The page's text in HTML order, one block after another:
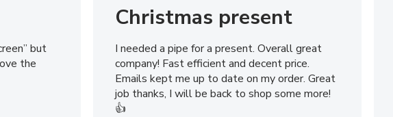
but
the
Christmas present
I needed a pipe for a present. Overall great
company! Fast efficient and decent price.
Emails kept me up to date on my order. Great
job thanks, I will be back to shop some more!
👍